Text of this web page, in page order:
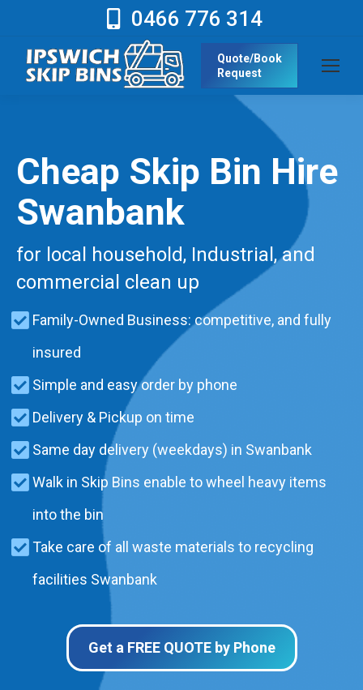
0466 776 314
Quote/Book
Request
Cheap Skip Bin Hire
Swanbank
for local household, Industrial, and
commercial clean up
Family-Owned Business: competitive, and fully
insured
Simple and easy order by phone
Delivery & Pickup on time
Same day delivery (weekdays) in Swanbank
Walk in Skip Bins enable to wheel heavy items
into the bin
Take care of all waste materials to recycling
facilities Swanbank
Get a FREE QUOTE by Phone